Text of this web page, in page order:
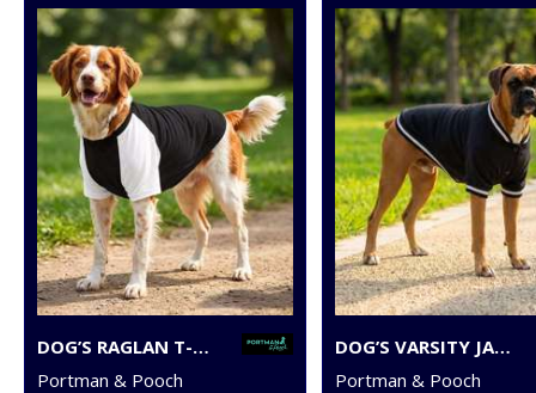
DOG’S RAGLAN T-SHIRT
Portman & Pooch
DOG’S VARSITY JACKET
Portman & Pooch